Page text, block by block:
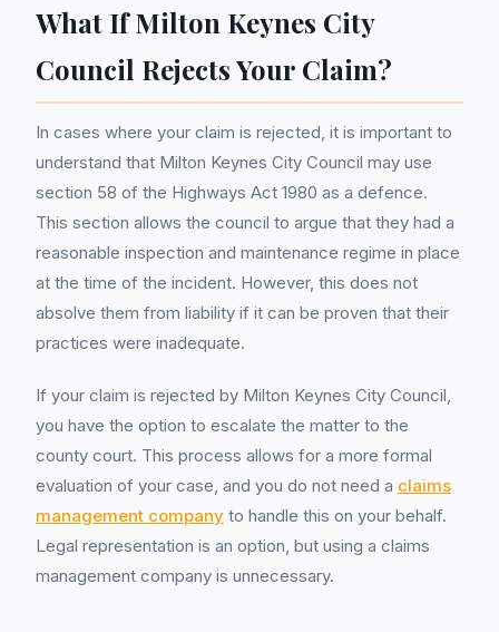
What If Milton Keynes City
Council Rejects Your Claim?
In cases where your claim is rejected, it is important to
understand that Milton Keynes City Council may use
section 58 of the Highways Act 1980 as a defence.
This section allows the council to argue that they had a
reasonable inspection and maintenance regime in place
at the time of the incident. However, this does not
absolve them from liability if it can be proven that their
practices were inadequate.
If your claim is rejected by Milton Keynes City Council,
you have the option to escalate the matter to the
county court. This process allows for a more formal
evaluation of your case, and you do not need a claims
management company to handle this on your behalf.
Legal representation is an option, but using a claims
management company is unnecessary.